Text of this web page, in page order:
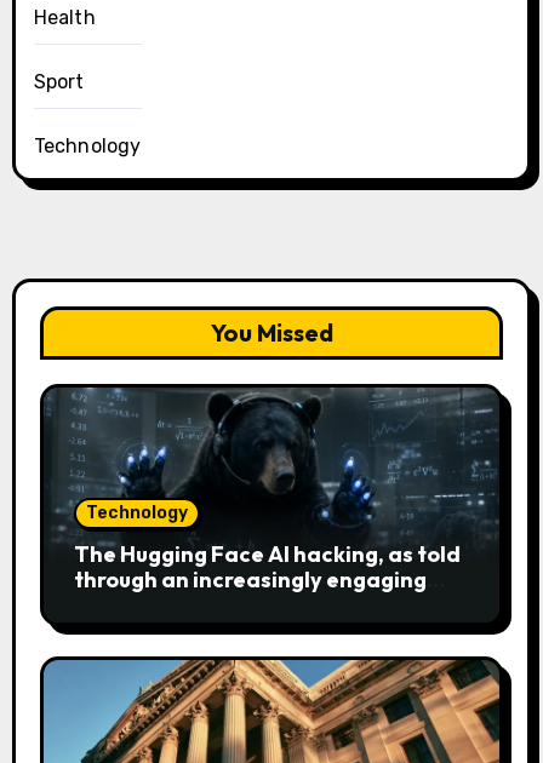
Health
Sport
Technology
You Missed
Technology
The Hugging Face AI hacking, as told
through an increasingly engaging